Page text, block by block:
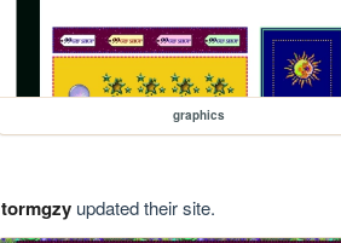
graphics
tormgzyupdated their site.